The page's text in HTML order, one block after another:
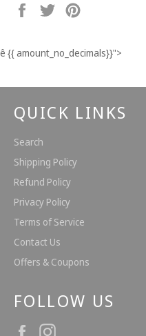
Share
on
Tweet
ê {{ amount_no_decimals}}">
QUICK LINKS
Search
Shipping Policy
Refund Policy
Privacy Policy
Terms of Service
Contact Us
Offers & Coupons
FOLLOW US
Facebook